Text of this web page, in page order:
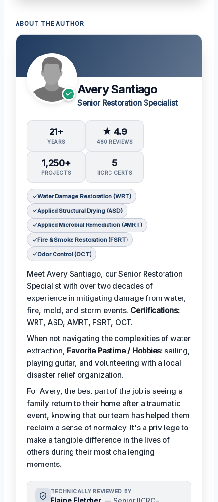
ABOUT THE AUTHOR
Avery Santiago
Senior Restoration Specialist
21+
YEARS
★ 4.9
460 REVIEWS
1,250+
PROJECTS
5
IICRC CERTS
Water Damage Restoration (WRT)
Applied Structural Drying (ASD)
Applied Microbial Remediation (AMRT)
Fire & Smoke Restoration (FSRT)
Odor Control (OCT)
Meet Avery Santiago, our Senior Restoration
Specialist with over two decades of
experience in mitigating damage from water,
fire, mold, and storm events. Certifications:
WRT, ASD, AMRT, FSRT, OCT.
When not navigating the complexities of water
extraction, Favorite Pastime / Hobbies: sailing,
playing guitar, and volunteering with a local
disaster relief organization.
For Avery, the best part of the job is seeing a
family return to their home after a traumatic
event, knowing that our team has helped them
reclaim a sense of normalcy. It's a privilege to
make a tangible difference in the lives of
others during their most challenging
moments.
TECHNICALLY REVIEWED BY